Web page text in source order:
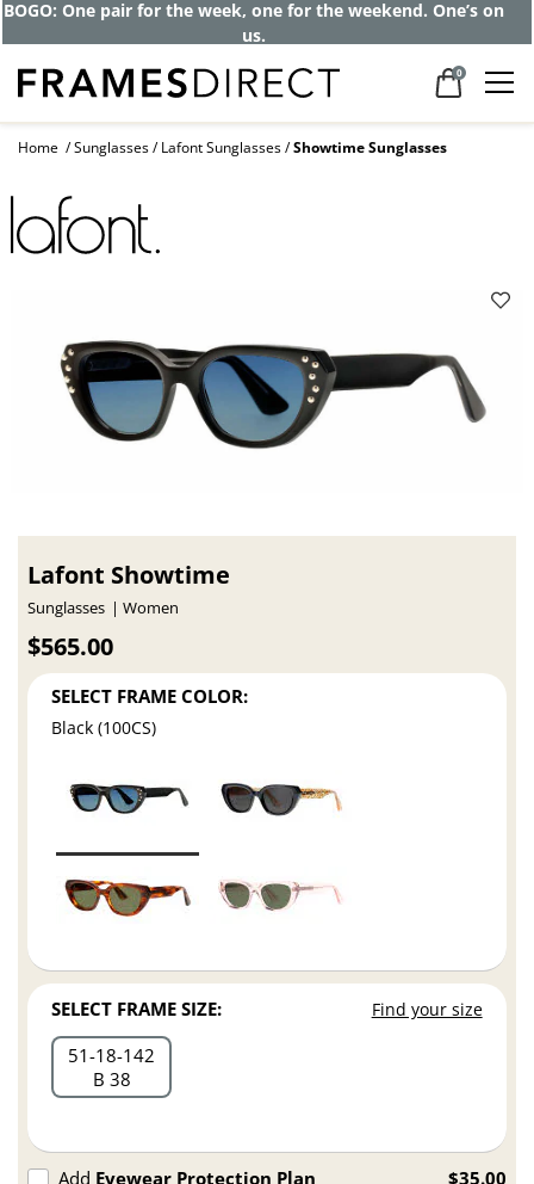
BOGO: One pair for the week, one for the weekend. One’s on
us.
0
Home Sunglasses Lafont Sunglasses Showtime Sunglasses
Lafont Showtime
Sunglasses Women
$565.00
SELECT FRAME COLOR:
Black (100CS)
SELECT FRAME SIZE: Find your size
51 18 142
B 38
Add Eyewear Protection Plan $35.00